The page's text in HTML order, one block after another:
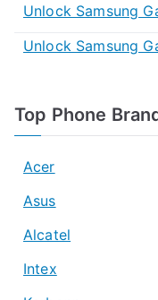
Unlock Samsung
Unlock Samsung
Top Phone
Acer
Asus
Alcatel
Intex